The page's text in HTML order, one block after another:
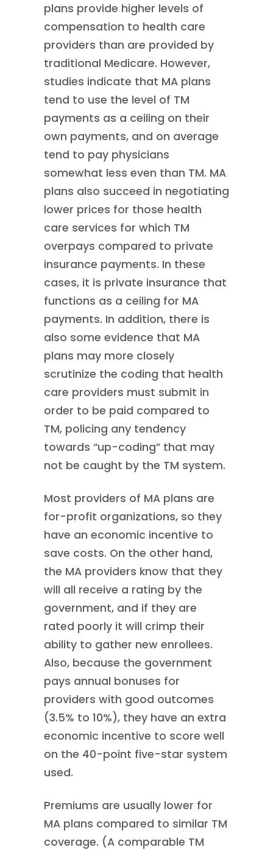
plans provide higher levels of
compensation to health care
providers than are provided by
traditional Medicare. However,
studies indicate that MA plans
tend to use the level of TM
payments as a ceiling on their
own payments, and on average
tend to pay physicians
somewhat less even than TM. MA
plans also succeed in negotiating
lower prices for those health
care services for which TM
overpays compared to private
insurance payments. In these
cases, it is private insurance that
functions as a ceiling for MA
payments. In addition, there is
also some evidence that MA
plans may more closely
scrutinize the coding that health
care providers must submit in
order to be paid compared to
TM, policing any tendency
towards “up-coding” that may
not be caught by the TM system.
Most providers of MA plans are
for-profit organizations, so they
have an economic incentive to
save costs. On the other hand,
the MA providers know that they
will all receive a rating by the
government, and if they are
rated poorly it will crimp their
ability to gather new enrollees.
Also, because the government
pays annual bonuses for
providers with good outcomes
(3.5% to 10%), they have an extra
economic incentive to score well
on the 40-point five-star system
used.
Premiums are usually lower for
MA plans compared to similar TM
coverage. (A comparable TM